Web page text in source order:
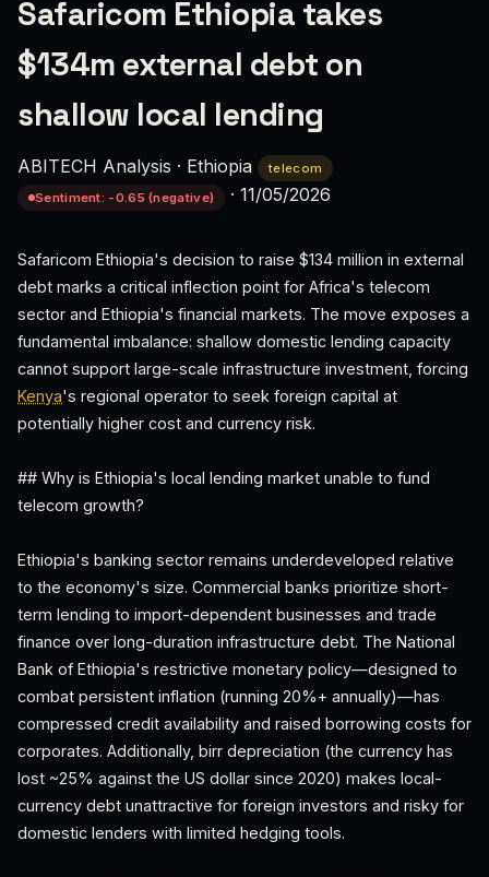
Safaricom Ethiopia takes
$134m external debt on
shallow local lending
ABITECH Analysis · Ethiopia
telecom
Sentiment: -0.65 (negative)
· 11/05/2026
Safaricom Ethiopia's decision to raise $134 million in external
debt marks a critical inflection point for Africa's telecom
sector and Ethiopia's financial markets. The move exposes a
fundamental imbalance: shallow domestic lending capacity
cannot support large-scale infrastructure investment, forcing
Kenya's regional operator to seek foreign capital at
potentially higher cost and currency risk.
## Why is Ethiopia's local lending market unable to fund
telecom growth?
Ethiopia's banking sector remains underdeveloped relative
to the economy's size. Commercial banks prioritize short-
term lending to import-dependent businesses and trade
finance over long-duration infrastructure debt. The National
Bank of Ethiopia's restrictive monetary policy—designed to
combat persistent inflation (running 20%+ annually)—has
compressed credit availability and raised borrowing costs for
corporates. Additionally, birr depreciation (the currency has
lost ~25% against the US dollar since 2020) makes local-
currency debt unattractive for foreign investors and risky for
domestic lenders with limited hedging tools.